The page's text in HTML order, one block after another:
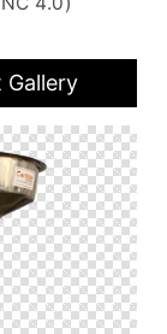
Gallery